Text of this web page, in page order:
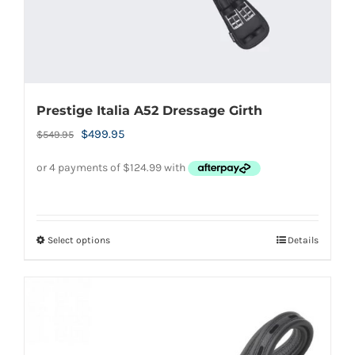
Prestige Italia A52 Dressage Girth
$549.95
Original
$499.95Current
is:
Select optionsThis
Details